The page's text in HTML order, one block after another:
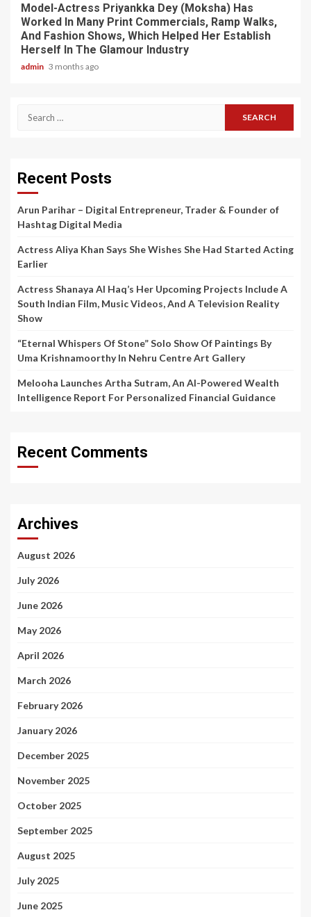
Model-Actress Priyankka Dey (Moksha) Has
Worked In Many Print Commercials, Ramp Walks,
And Fashion Shows, Which Helped Her Establish
Herself In The Glamour Industry
admin 3 months ago
Search
Recent Posts
Arun Parihar – Digital Entrepreneur, Trader & Founder of
Hashtag Digital Media
Actress Aliya Khan Says She Wishes She Had Started Acting
Earlier
Actress Shanaya Al Haq’s Her Upcoming Projects Include A
South Indian Film, Music Videos, And A Television Reality
Show
“Eternal Whispers Of Stone” Solo Show Of Paintings By
Uma Krishnamoorthy In Nehru Centre Art Gallery
Melooha Launches Artha Sutram, An AI-Powered Wealth
Intelligence Report For Personalized Financial Guidance
Recent Comments
Archives
August 2026
July 2026
June 2026
May 2026
April 2026
March 2026
February 2026
January 2026
December 2025
November 2025
October 2025
September 2025
August 2025
July 2025
June 2025